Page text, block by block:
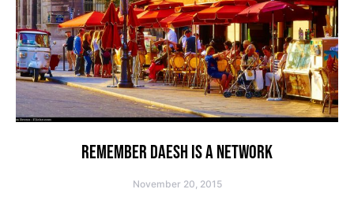
REMEMBER DAESH IS A NETWORK
November 20, 2015